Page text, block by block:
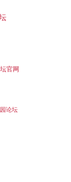
官网
论坛